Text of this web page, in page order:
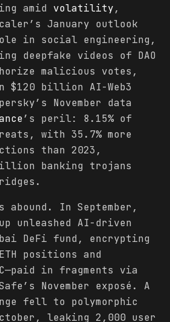
amid volatility,
January outlook
in social engineering,
deepfake videos of DAO
malicious votes,
billion AI-Web3
November data
’s peril: 8.15% of
with 35.7% more
than 2023,
banking trojans
abound. In September,
unleashed AI-driven
DeFi fund, encrypting
positions and
in fragments via
November exposé. A
fell to polymorphic
leaking 2,000 user